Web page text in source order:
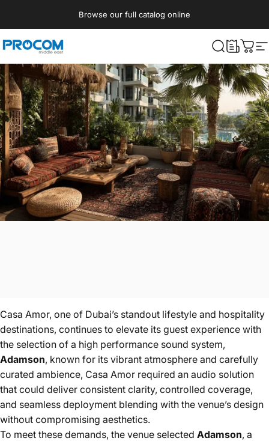
Browse our full catalog online
Procom ME What are
Cart
Casa Amor, one of Dubai’s standout lifestyle and hospitality
destinations, continues to elevate its guest experience with
the selection of a high performance sound system,
Adamson, known for its vibrant atmosphere and carefully
curated ambience, Casa Amor required an audio solution
that could deliver consistent clarity, controlled coverage,
and seamless deployment blending with the venue’s design
without compromising aesthetics.
To meet these demands, the venue selected Adamson, a